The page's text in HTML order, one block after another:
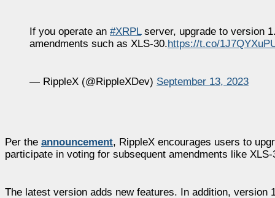
If you operate an #XRPLserver, upgrade to version
amendments such as XLS-30.https://t.co/
— RippleX (@RippleXDev) September 13, 2023
Per the announcement, RippleX encourages users to
participate in voting for subsequent amendments like XLS-
The latest version adds new features. In addition,